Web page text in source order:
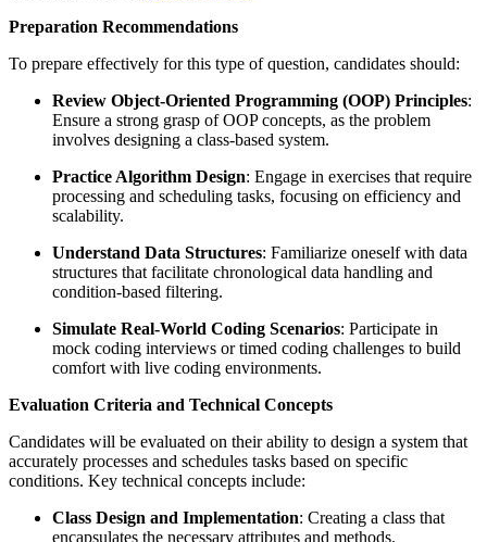
Preparation Recommendations
To prepare effectively for this type of question, candidates should:
Review Object-Oriented Programming (OOP) Principles:
Ensure a strong grasp of OOP concepts, as the problem
involves designing a class-based system.
Practice Algorithm Design: Engage in exercises that require
processing and scheduling tasks, focusing on efficiency and
scalability.
Understand Data Structures: Familiarize oneself with data
structures that facilitate chronological data handling and
condition-based filtering.
Simulate Real-World Coding Scenarios: Participate in
mock coding interviews or timed coding challenges to build
comfort with live coding environments.
Evaluation Criteria and Technical Concepts
Candidates will be evaluated on their ability to design a system that
accurately processes and schedules tasks based on specific
conditions. Key technical concepts include:
Class Design and Implementation: Creating a class that
encapsulates the necessary attributes and methods.